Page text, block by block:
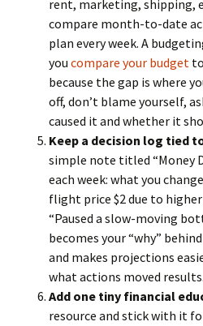
rent, marketing, shipping,
compare month-to-date
plan every week. A
you compare your budget
because the gap is where
off, don’t blame yourself,
caused it and whether it
Keep a decision log tied
simple note titled “Money
each week: what you
flight price $2 due to
“Paused a slow-moving
becomes your “why”
and makes projections
what actions moved results.
Add one tiny financial
resource and stick with it